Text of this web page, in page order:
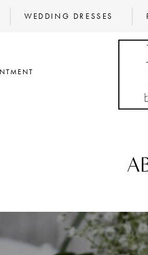
WEDDING DRESSES